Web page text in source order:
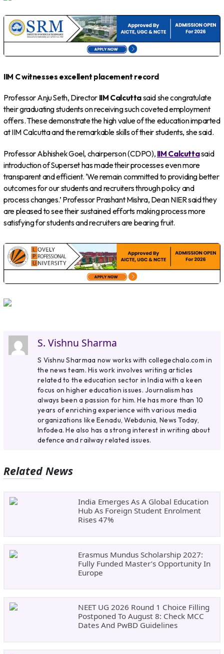
IIM C witnesses excellent placement record
Professor Anju Seth, Director IIM Calcuttasaid she congratulate
their graduating students on receiving such coveted employment
offers. These demonstrate the high value of the education imparted
at IIM Calcutta and the remarkable skills of their students, she said.
Professor Abhishek Goel, chairperson (CDPO), IIM Calcuttasaid
introduction of Superset has made their processes even more
transparent and efficient. ‘We remain committed to providing better
outcomes for our students and recruiters through policy and
process changes.’ Professor Prashant Mishra, Dean NIER said they
are pleased to see their sustained efforts making process more
satisfying for students and recruiters are bearing fruit.
S. Vishnu Sharma
S Vishnu Sharmaa now works with collegechalo.com in
the news team. His work involves writing articles
related to the education sector in India with a keen
focus on higher education issues. Journalism has
always been a passion for him. He has more than 10
years of enriching experience with various media
organizations like Eenadu, Webdunia, News Today,
Infodea. He also has a strong interest in writing about
defence and railway related issues.
Related News
India Emerges As A Global Education
Hub As Foreign Student Enrolment
Rises 47%
Erasmus Mundus Scholarship 2027:
Fully Funded Master’s Opportunity In
Europe
NEET UG 2026 Round 1 Choice Filling
Postponed To August 8: Check MCC
Dates And PwBD Guidelines